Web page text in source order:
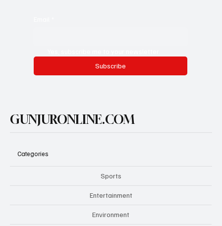
Subscribe
GUNJURONLINE.COM
Categories
Sports
Entertainment
Environment